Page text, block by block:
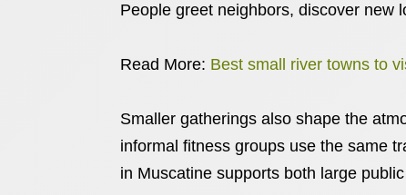
People greet neighbors, discover new
Read More: Best small river towns to
Smaller gatherings also shape the
informal fitness groups use the same
in Muscatine supports both large